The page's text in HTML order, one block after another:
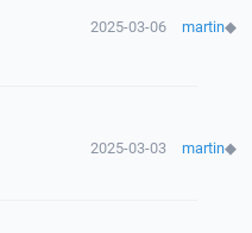
2025-03-06 martin◆
2025-03-03 martin◆